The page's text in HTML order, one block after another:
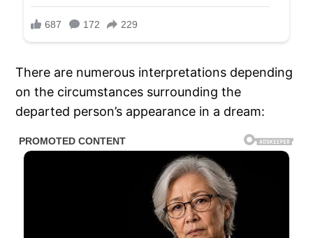
There are numerous interpretations depending
on the circumstances surrounding the
departed person’s appearance in a dream: